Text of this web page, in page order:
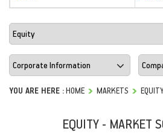
YOU ARE HERE :HOME MARKETS
EQUITY - MARKET